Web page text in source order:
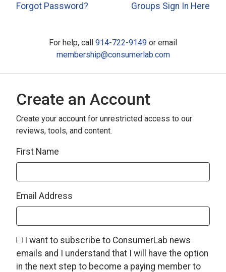
Forgot Password? Groups Sign In Here
Create an Account
Create your account for unrestricted access to our
reviews, tools, and content.
First Name
Email Address
I want to subscribe to ConsumerLab news
emails and I understand that I will have the option
in the next step to become a paying member to
For help, call 914-722-9149 or email
membership@consumerlab.com